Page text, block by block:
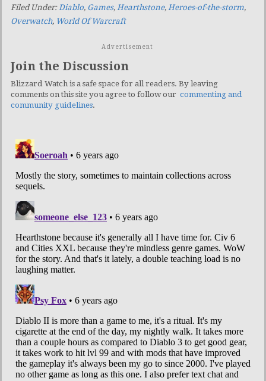
Filed Under: Diablo, Games, Hearthstone, Heroes-of-the-storm,
Overwatch, World Of Warcraft
Advertisement
Join the Discussion
Blizzard Watch is a safe space for all readers. By leaving
comments on this site you agree to follow our commenting and
community guidelines.